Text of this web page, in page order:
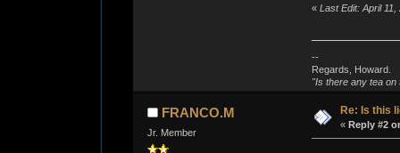
« Last Edit: April
--
Regards, Howard.
"Is there any tea on
FRANCO.M
Jr. Member
Re: Is this
« Reply #2